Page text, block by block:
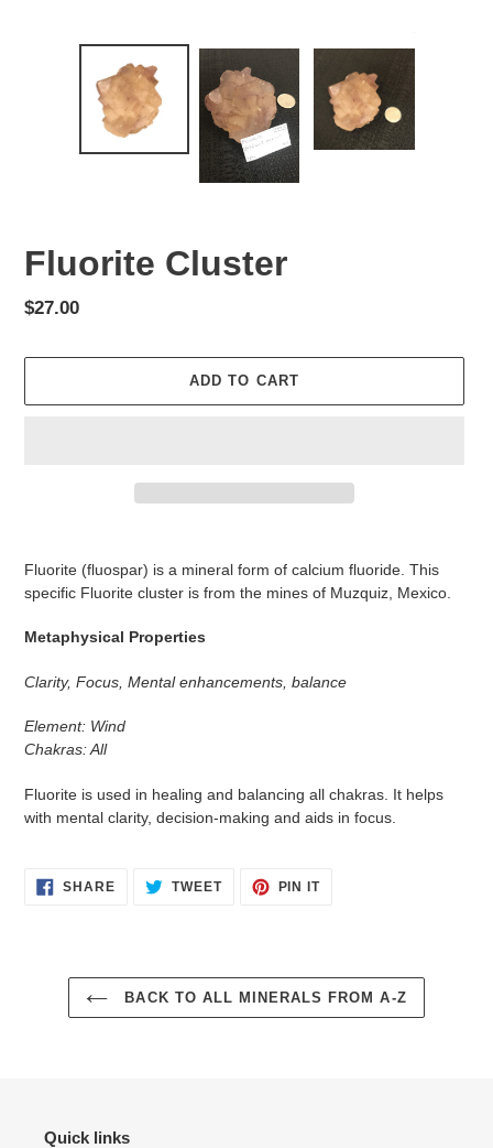
Fluorite Cluster
Regular
$27.00
ADD TO CART
your
cart
Fluorite (fluospar) is a mineral form of calcium fluoride. This
specific Fluorite cluster is from the mines of Muzquiz, Mexico.
Metaphysical Properties
Clarity, Focus, Mental enhancements, balance
Element: Wind
Chakras: All
Fluorite is used in healing and balancing all chakras. It helps
with mental clarity, decision-making and aids in focus.
SHARESHARE
ON
TWEETTWEET PIN ITPIN
BACK TO ALL MINERALS FROM A-Z
Quick links